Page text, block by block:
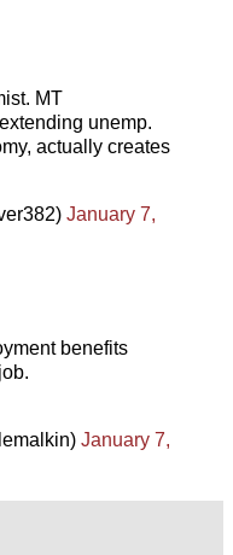
MT
unemp.
actually creates
January 7,
benefits
January 7,